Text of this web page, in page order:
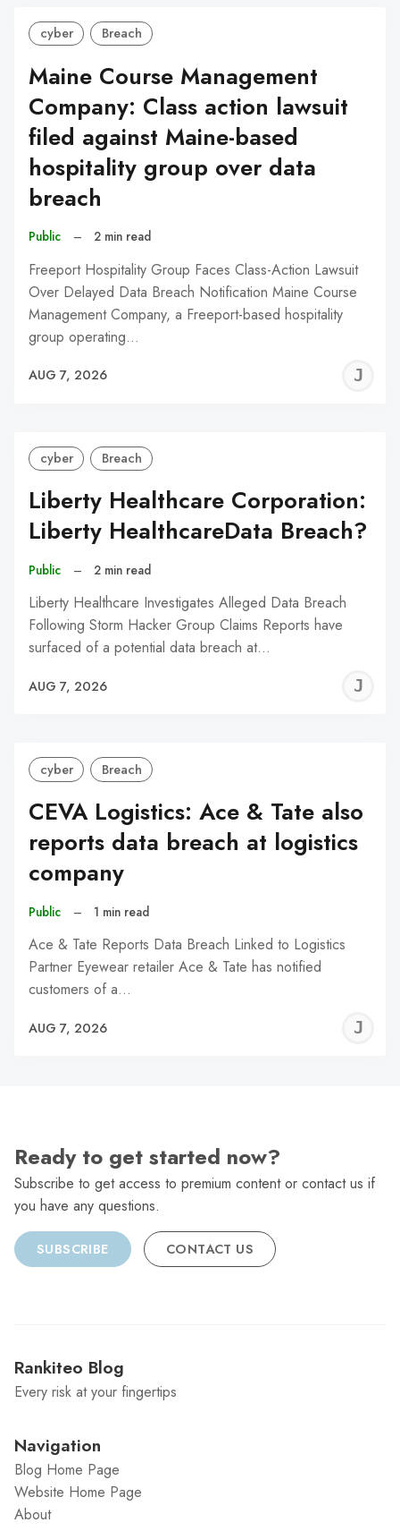
cyber Breach
Maine Course Management
Company: Class action lawsuit
filed against Maine-based
hospitality group over data
breach
Public – 2 min read
Freeport Hospitality Group Faces Class-Action Lawsuit
Over Delayed Data Breach Notification Maine Course
Management Company, a Freeport-based hospitality
group operating…
AUG 7, 2026
cyber Breach
Liberty Healthcare Corporation:
Liberty HealthcareData Breach?
Public – 2 min read
Liberty Healthcare Investigates Alleged Data Breach
Following Storm Hacker Group Claims Reports have
surfaced of a potential data breach at…
AUG 7, 2026
cyber Breach
CEVA Logistics: Ace & Tate also
reports data breach at logistics
company
Public – 1 min read
Ace & Tate Reports Data Breach Linked to Logistics
Partner Eyewear retailer Ace & Tate has notified
customers of a…
AUG 7, 2026
Ready to get started now?
Subscribe to get access to premium content or contact us if
you have any questions.
SUBSCRIBE CONTACT US
Rankiteo Blog
Every risk at your fingertips
Navigation
Blog Home Page
Website Home Page
About